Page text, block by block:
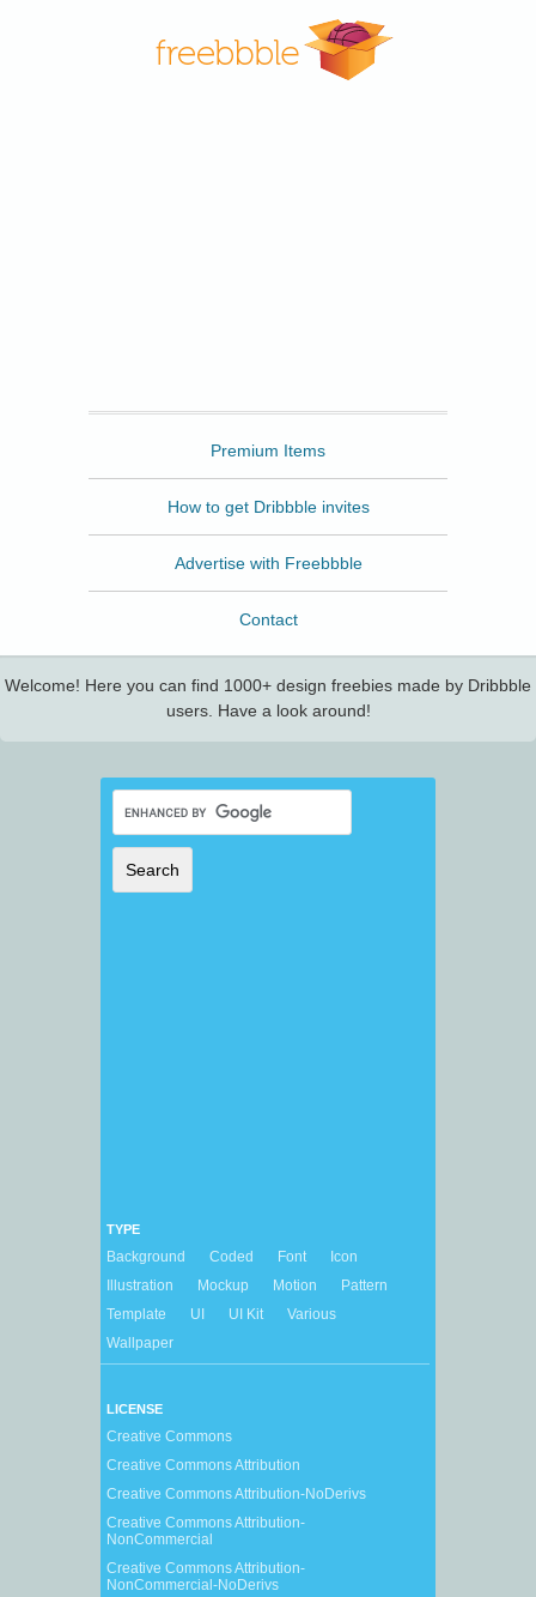
Premium Items
How to get Dribbble invites
Advertise with Freebbble
Contact
Welcome! Here you can find 1000+ design freebies made by Dribbble
users. Have a look around!
TYPE
Background Coded Font
Icon
Illustration
Mockup Motion
Pattern
Template
UI UI Kit
Various
Wallpaper
LICENSE
Creative Commons
Creative Commons Attribution
Creative Commons Attribution-NoDerivs
Creative Commons Attribution-
NonCommercial
Creative Commons Attribution-
NonCommercial-NoDerivs